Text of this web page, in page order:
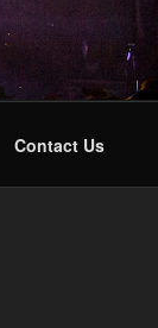
Contact Us